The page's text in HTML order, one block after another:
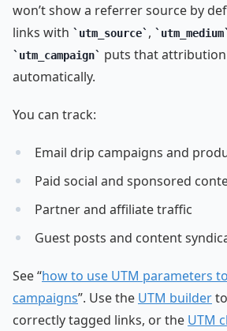
won’t show a referrer source by
links with
utm_source , utm_medium
utm_campaign
puts that
automatically.
You can track:
Email drip campaigns and
Paid social and sponsored
Partner and affiliate traffic
Guest posts and content
See “how to use UTM parameters
campaigns”. Use the UTM builder
correctly tagged links, or the UTM